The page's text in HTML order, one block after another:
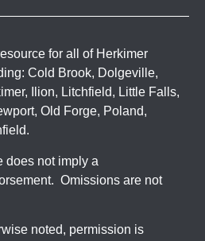
for all of Herkimer
Cold Brook, Dolgeville,
Ilion, Litchfield, Little Falls,
Old Forge, Poland,
does not imply a
Omissions are not
noted, permission is